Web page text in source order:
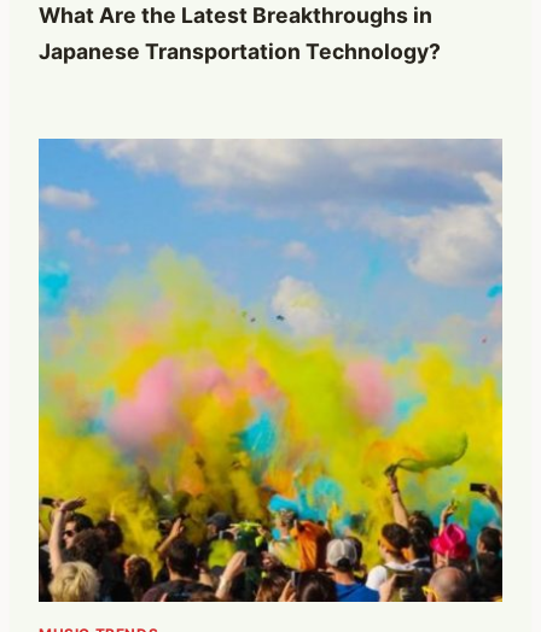
What Are the Latest Breakthroughs in
Japanese Transportation Technology?